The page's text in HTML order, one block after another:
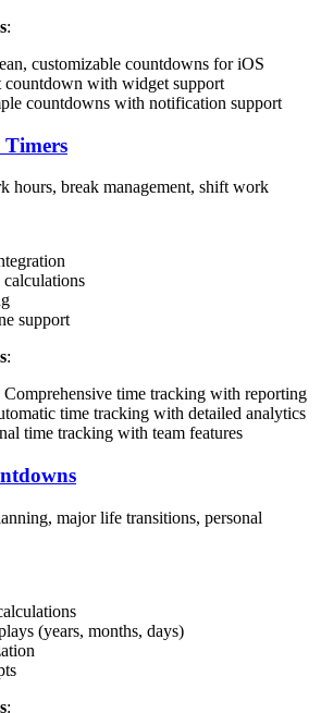
:
customizable countdowns for iOS
countdown with widget support
countdowns with notification support
Timers
hours, break management, shift work
support
:
Comprehensive time tracking with reporting
time tracking with detailed analytics
time tracking with team features
major life transitions, personal
(years, months, days)
: